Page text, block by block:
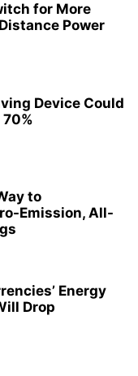
for More
Power
Device Could
to
Emission, All-
Energy
Drop